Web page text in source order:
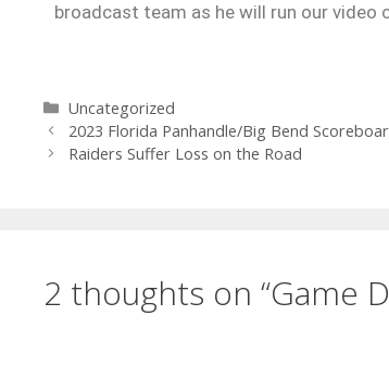
broadcast team as he will run our video
Uncategorized
2023 Florida Panhandle/Big Bend
Raiders Suffer Loss on the Road
2 thoughts on “Game